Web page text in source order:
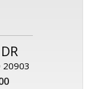
20903